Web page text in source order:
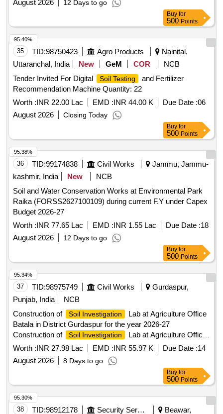
August 2026
12 Days to go
Buy for
500 Points
35 TID:98750423 Agro Products
Nainital,
Uttaranchal, India
New GeM COR
NCB
Tender Invited For Digital
Soil Testing
and Fertilizer
Recommendation Machine Quantity: 22
Worth :INR 22.00 Lac EMD :INR 44.00 K Due Date :06
August 2026
Closing Today
95.40%
Buy for
500 Points
36 TID:99174838 Civil Works
Jammu, Jammu-
kashmir, India
New
NCB
Soil and Water Conservation Works at Environmental Park
Raika (FORSS2627100109) during current F.Y under Capex
Budget 2026-27
Worth :INR 77.65 Lac EMD :INR 1.55 Lac Due Date :18
August 2026
12 Days to go
95.38%
Buy for
500 Points
37 TID:98975749 Civil Works
Gurdaspur,
Punjab, India
NCB
Construction of
Soil Investigation
Lab at Agriculture Office
Batala in District Gurdaspur for the year 2026-27
Construction of
Soil Investigation
Lab at Agriculture Office
Batala in District Gurdaspur for the year 2026-27
Worth :INR 27.98 Lac EMD :INR 55.97 K Due Date :14
August 2026
8 Days to go
95.34%
Buy for
500 Points
38 TID:98912178 Security Services
Beawar,
95.30%